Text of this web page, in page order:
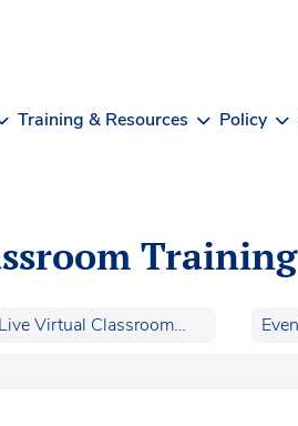
Training & Resources Policy
Training